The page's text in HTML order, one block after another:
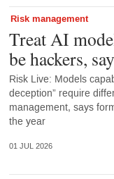
Risk management
Treat AI
be hackers,
Risk Live: Models
deception” require
management, says
the year
01 JUL 2026